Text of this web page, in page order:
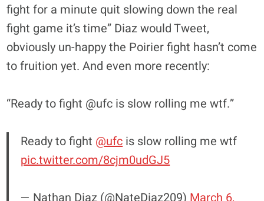
fight for a minute quit slowing down the real
fight game it’s time” Diaz would Tweet,
obviously un-happy the Poirier fight hasn’t come
to fruition yet. And even more recently:
“Ready to fight @ufc is slow rolling me wtf.”
Ready to fight @ufc is slow rolling me wtf
pic.twitter.com/8cjm0udGJ5